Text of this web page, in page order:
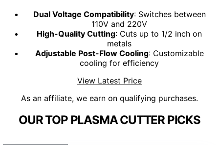
Dual Voltage Compatibility: Switches between
110V and 220V
High-Quality Cutting: Cuts up to 1/2 inch on
metals
Adjustable Post-Flow Cooling: Customizable
cooling for efficiency
View Latest Price
As an affiliate, we earn on qualifying purchases.
OUR TOP PLASMA CUTTER PICKS